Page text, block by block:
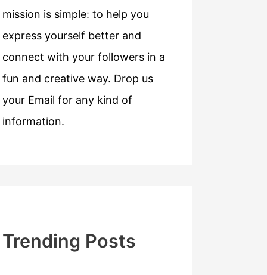
mission is simple: to help you
express yourself better and
connect with your followers in a
fun and creative way. Drop us
your Email for any kind of
information.
Trending Posts